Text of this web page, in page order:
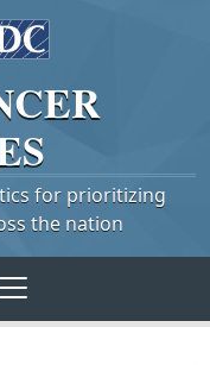
for prioritizing
the nation